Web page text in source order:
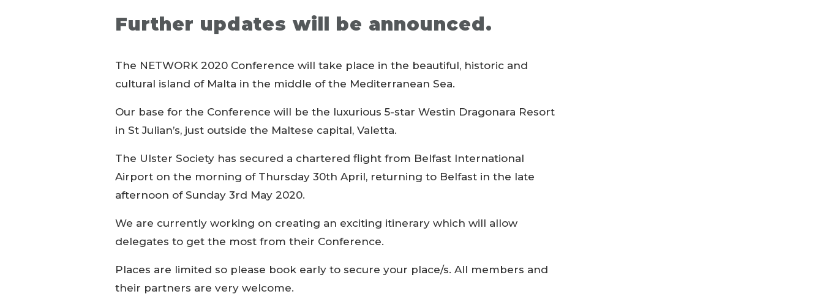
Further updates will be announced.
The NETWORK 2020 Conference will take place in the beautiful, historic and
cultural island of Malta in the middle of the Mediterranean Sea.
Our base for the Conference will be the luxurious 5-star Westin Dragonara Resort
in St Julian’s, just outside the Maltese capital, Valetta.
The Ulster Society has secured a chartered flight from Belfast International
Airport on the morning of Thursday 30th April, returning to Belfast in the late
afternoon of Sunday 3rd May 2020.
We are currently working on creating an exciting itinerary which will allow
delegates to get the most from their Conference.
Places are limited so please book early to secure your place/s. All members and
their partners are very welcome.